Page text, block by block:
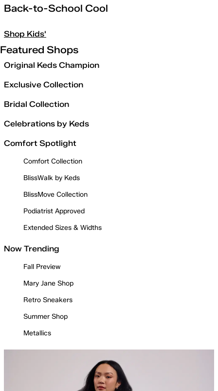
Back-to-School Cool
Shop Kids'
Featured Shops
Original Keds Champion
Exclusive Collection
Bridal Collection
Celebrations by Keds
Comfort Spotlight
Comfort Collection
BlissWalk by Keds
BlissMove Collection
Podiatrist Approved
Extended Sizes & Widths
Now Trending
Fall Preview
Mary Jane Shop
Retro Sneakers
Summer Shop
Metallics